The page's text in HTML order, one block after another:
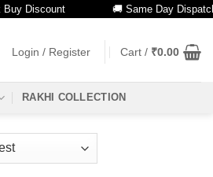
Discount 🚚 Same Day Dispatch
Login / Register Cart / ₹0.00
RAKHI COLLECTION